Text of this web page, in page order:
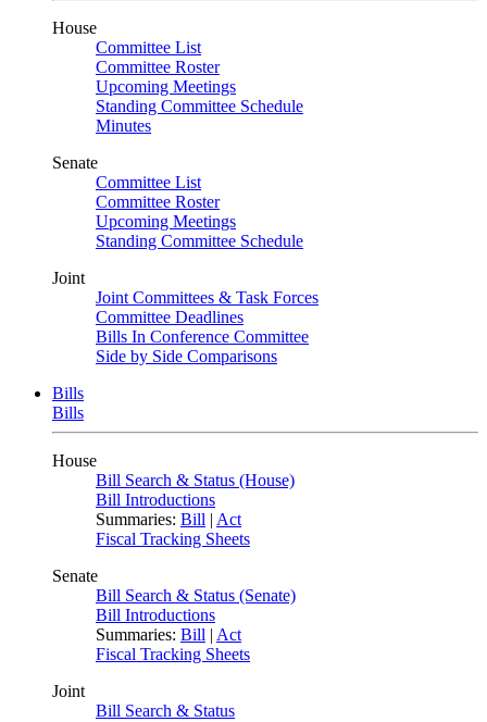
House
Committee List
Committee Roster
Upcoming Meetings
Standing Committee Schedule
Minutes
Senate
Committee List
Committee Roster
Upcoming Meetings
Standing Committee Schedule
Joint
Joint Committees & Task Forces
Committee Deadlines
Bills In Conference Committee
Side by Side Comparisons
Bills
Bills
House
Bill Search & Status (House)
Bill Introductions
Summaries: Bill | Act
Fiscal Tracking Sheets
Senate
Bill Search & Status (Senate)
Bill Introductions
Summaries: Bill | Act
Fiscal Tracking Sheets
Joint
Bill Search & Status